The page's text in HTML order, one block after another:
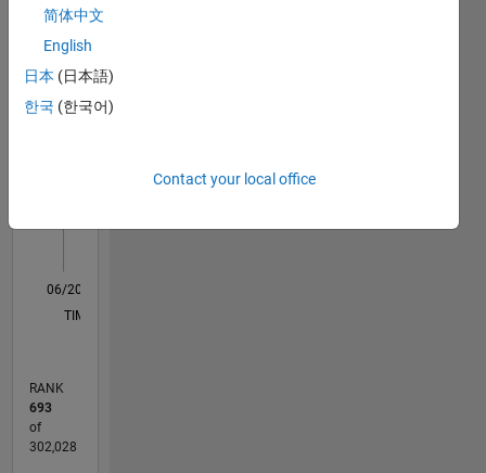
-4-2
4
16
18
20
L
06/20
02/21
10/21
06/22
02/23
10/23
06/24
02/25
10/25
06/26
03/21
12/21
09/22
06/23
03/24
12/24
09/25
04/21
02/22
12/22
08/24
06/25
04/26
TIMELINE
RANK
693
of
302,028
简体中文
English
日本 (日本語)
한국 (한국어)
Contact your local office